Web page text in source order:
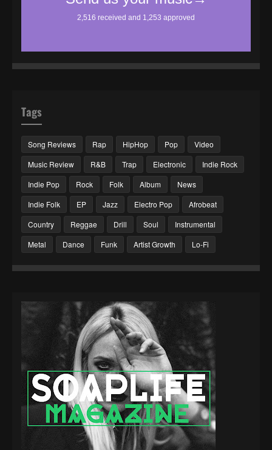
Tags
Song Reviews Rap HipHop Pop
Video
Music Review
R&B Trap Electronic
Indie Rock
Indie Pop
Rock Folk Album
News
Indie Folk
EP Jazz Electro Pop
Afrobeat
Country
Reggae Drill Soul
Instrumental
Metal
Dance Funk Artist Growth Lo-Fi